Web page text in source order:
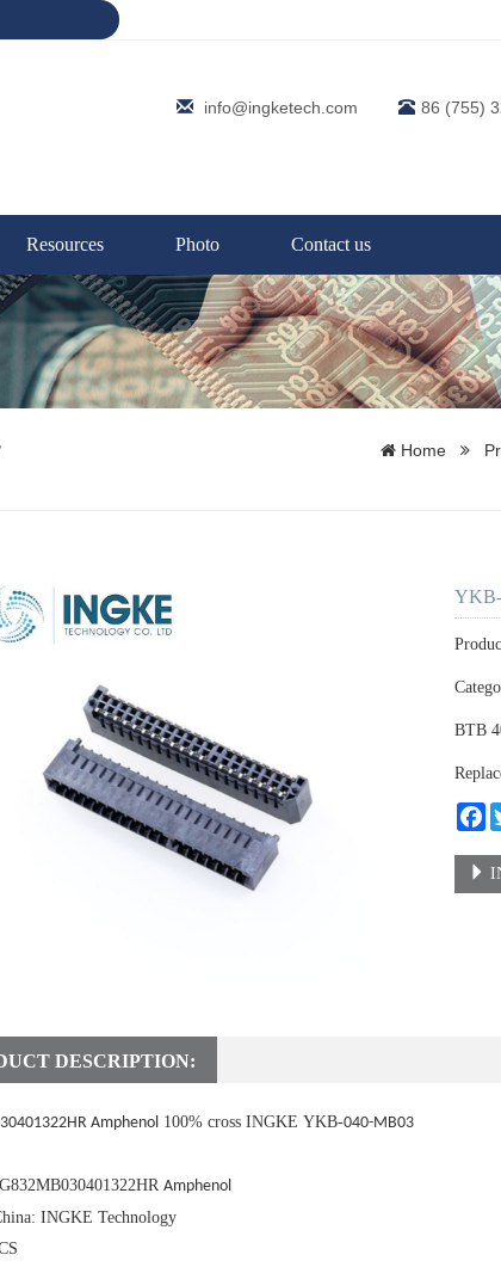
info@ingketech.com 86 (755)
Resources Photo Contact us
Home
YKB-
BTB
DESCRIPTION:
Amphenol 100% cross INGKE YKB-040-MB03
Amphenol
INGKE Technology